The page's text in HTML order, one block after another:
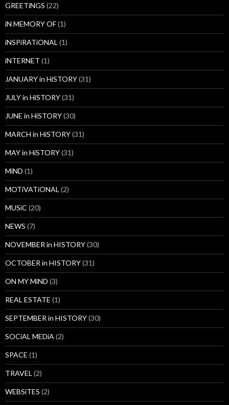
GREETiNGS (22)
iN MEMORY OF(1)
iNSPiRATiONAL (1)
iNTERNET (1)
JANUARY in HiSTORY(31)
JULY in HiSTORY(31)
JUNE in HiSTORY(30)
MARCH in HiSTORY(31)
MAY in HiSTORY(31)
MiND (1)
MOTiVATiONAL (2)
MUSiC (20)
NEWS (7)
NOVEMBER in HISTORY(30)
OCTOBER in HISTORY(31)
ON MY MiND (3)
REAL ESTATE (1)
SEPTEMBER in HISTORY(30)
SOCiAL MEDiA (2)
SPACE (1)
TRAVEL (2)
WEBSiTES (2)